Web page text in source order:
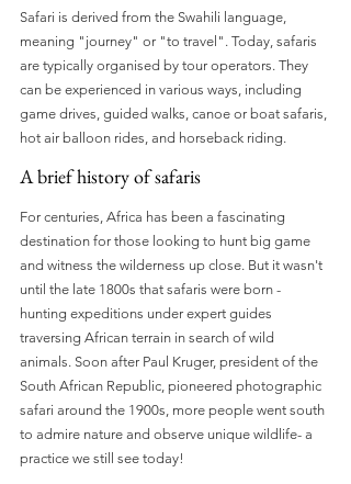
Safari is derived from the Swahili language,
meaning "journey" or "to travel". Today, safaris
are typically organised by tour operators. They
can be experienced in various ways, including
game drives, guided walks, canoe or boat safaris,
hot air balloon rides, and horseback riding.
A brief history of safaris
For centuries, Africa has been a fascinating
destination for those looking to hunt big game
and witness the wilderness up close. But it wasn't
until the late 1800s that safaris were born -
hunting expeditions under expert guides
traversing African terrain in search of wild
animals. Soon after Paul Kruger, president of the
South African Republic, pioneered photographic
safari around the 1900s, more people went south
to admire nature and observe unique wildlife- a
practice we still see today!